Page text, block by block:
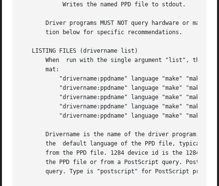
Driver programs MUST NOT query hardware or make
       tion below for specific recommendations.
   LISTING FILES (drivername list)
When  run with the single argument "list", the
       mat:
Drivername is the name of the driver program.
the  default language of the PPD file, typically
from the PPD file. 1284 device id is the
the PPD file or from a PostScript query.
query. Type is "postscript" for PostScript